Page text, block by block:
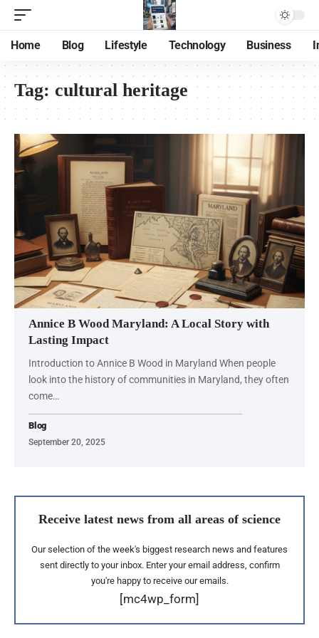
Home Blog Lifestyle Technology Business
Tag: cultural heritage
Annice B Wood Maryland: A Local Story with
Lasting Impact
Introduction to Annice B Wood in Maryland When people
look into the history of communities in Maryland, they often
come…
Blog
September 20, 2025
Receive latest news from all areas of science
Our selection of the week's biggest research news and features
sent directly to your inbox. Enter your email address, confirm
you're happy to receive our emails.
[mc4wp_form]